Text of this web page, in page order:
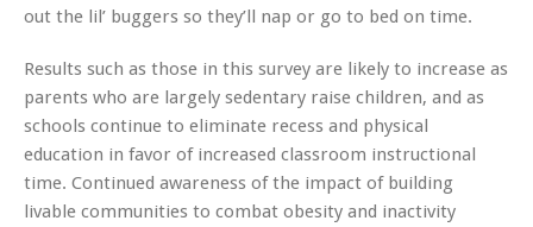
out the lil’ buggers so they’ll nap or go to bed on time.
Results such as those in this survey are likely to increase as
parents who are largely sedentary raise children, and as
schools continue to eliminate recess and physical
education in favor of increased classroom instructional
time. Continued awareness of the impact of building
livable communities to combat obesity and inactivity